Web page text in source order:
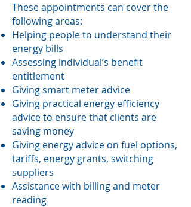
These appointments can cover the
following areas:
Helping people to understand their
energy bills
Assessing individual’s benefit
entitlement
Giving smart meter advice
Giving practical energy efficiency
advice to ensure that clients are
saving money
Giving energy advice on fuel options,
tariffs, energy grants, switching
suppliers
Assistance with billing and meter
reading